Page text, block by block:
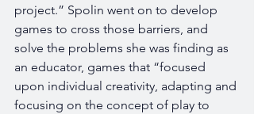
project.” Spolin went on to develop
games to cross those barriers, and
solve the problems she was finding as
an educator, games that “focused
upon individual creativity, adapting and
focusing on the concept of play to